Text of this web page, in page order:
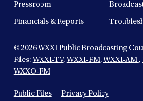
Pressroom
Financials & Reports
© 2026WXXI Public Broadcasting
Files:WXXI-TV,WXXI-FM,WXXI-AM,
WXXO-FM
Public Files Privacy Policy